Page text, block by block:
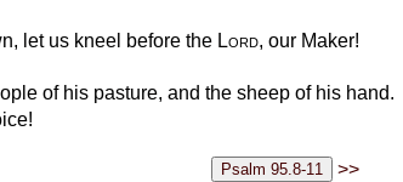
let us kneel before the Lord, our Maker!
of his pasture, and the sheep of his hand.
>>